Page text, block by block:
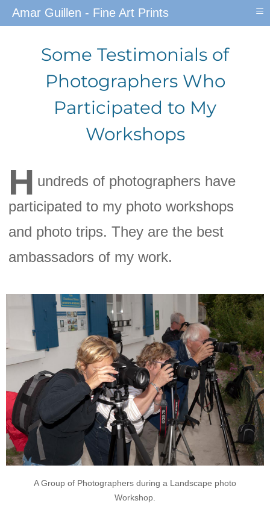
Some Testimonials of
Photographers Who
Participated to My
Workshops
H undreds of photographers have
participated to my photo workshops
and photo trips. They are the best
ambassadors of my work.
A Group of Photographers during a Landscape photo
Workshop.
Amar Guillen - Fine Art Prints ≡